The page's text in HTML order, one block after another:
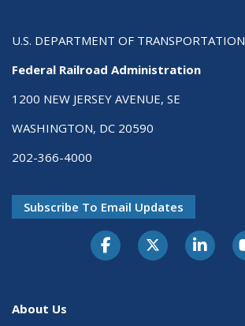
U.S. DEPARTMENT OF TRANSPORTATION
Federal Railroad Administration
1200 NEW JERSEY AVENUE, SE
WASHINGTON, DC 20590
202-366-4000
Subscribe To Email Updates
About Us